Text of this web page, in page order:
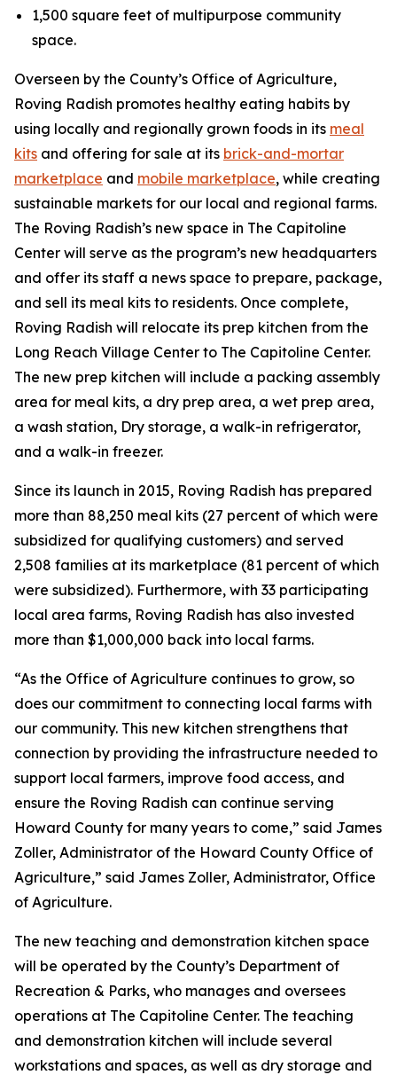
1,500 square feet of multipurpose community
space.
Overseen by the County’s Office of Agriculture,
Roving Radish promotes healthy eating habits by
using locally and regionally grown foods in its meal
kits and offering for sale at its brick-and-mortar
marketplace and mobile marketplace, while creating
sustainable markets for our local and regional farms.
The Roving Radish’s new space in The Capitoline
Center will serve as the program’s new headquarters
and offer its staff a news space to prepare, package,
and sell its meal kits to residents. Once complete,
Roving Radish will relocate its prep kitchen from the
Long Reach Village Center to The Capitoline Center.
The new prep kitchen will include a packing assembly
area for meal kits, a dry prep area, a wet prep area,
a wash station, Dry storage, a walk-in refrigerator,
and a walk-in freezer.
Since its launch in 2015, Roving Radish has prepared
more than 88,250 meal kits (27 percent of which were
subsidized for qualifying customers) and served
2,508 families at its marketplace (81 percent of which
were subsidized). Furthermore, with 33 participating
local area farms, Roving Radish has also invested
more than $1,000,000 back into local farms.
“As the Office of Agriculture continues to grow, so
does our commitment to connecting local farms with
our community. This new kitchen strengthens that
connection by providing the infrastructure needed to
support local farmers, improve food access, and
ensure the Roving Radish can continue serving
Howard County for many years to come,” said James
Zoller, Administrator of the Howard County Office of
Agriculture,” said James Zoller, Administrator, Office
of Agriculture.
The new teaching and demonstration kitchen space
will be operated by the County’s Department of
Recreation & Parks, who manages and oversees
operations at The Capitoline Center. The teaching
and demonstration kitchen will include several
workstations and spaces, as well as dry storage and